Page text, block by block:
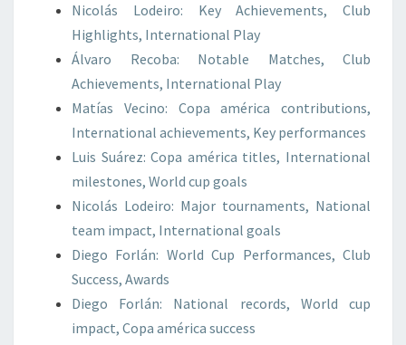
Nicolás Lodeiro: Key Achievements, Club
Highlights, International Play
Álvaro Recoba: Notable Matches, Club
Achievements, International Play
Matías Vecino: Copa américa contributions,
International achievements, Key performances
Luis Suárez: Copa américa titles, International
milestones, World cup goals
Nicolás Lodeiro: Major tournaments, National
team impact, International goals
Diego Forlán: World Cup Performances, Club
Success, Awards
Diego Forlán: National records, World cup
impact, Copa américa success